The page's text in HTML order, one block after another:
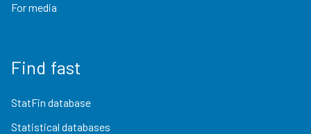
For media
Find fast
StatFin database
Statistical databases